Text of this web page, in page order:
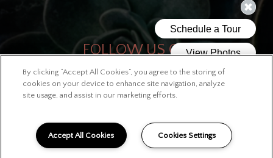
FOLLOW US ON
Copyright © 2026 West End Station
By clicking “Accept All Cookies”, you agree to the storing of
cookies on your device to enhance site navigation, analyze
site usage, and assist in our marketing efforts.
Accept All Cookies Cookies Settings